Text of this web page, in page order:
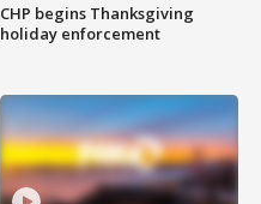
CHP begins Thanksgiving
holiday enforcement